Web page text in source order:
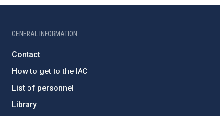
GENERAL INFORMATION
Contact
How to get to the IAC
List of personnel
Library